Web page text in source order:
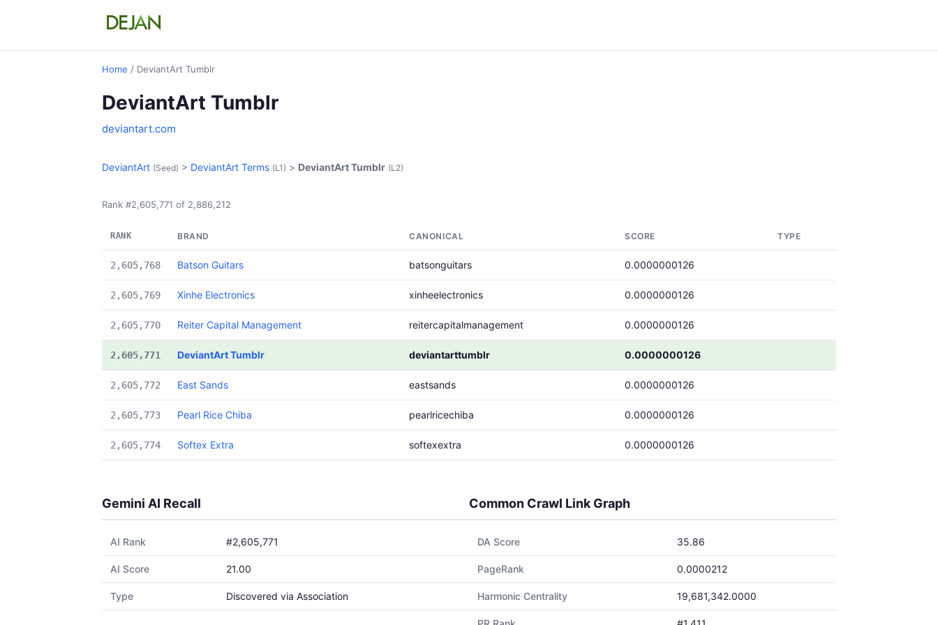
Home / DeviantArt Tumblr
DeviantArt Tumblr
deviantart.com
DeviantArt (Seed) > DeviantArt Terms (L1) > DeviantArt Tumblr (L2)
Rank #2,605,771 of 2,886,212
RANK BRAND CANONICAL SCORE TYPE
2,605,768 Batson Guitars batsonguitars 0.0000000126
2,605,769 Xinhe Electronics xinheelectronics 0.0000000126
2,605,770 Reiter Capital Management reitercapitalmanagement 0.0000000126
2,605,771 DeviantArt Tumblr deviantarttumblr 0.0000000126
2,605,772 East Sands eastsands 0.0000000126
2,605,773 Pearl Rice Chiba pearlricechiba 0.0000000126
2,605,774 Softex Extra softexextra 0.0000000126
Gemini AI Recall
AI Rank #2,605,771
AI Score 21.00
Type Discovered via Association
Common Crawl Link Graph
DA Score 35.86
PageRank 0.0000212
Harmonic Centrality 19,681,342.0000